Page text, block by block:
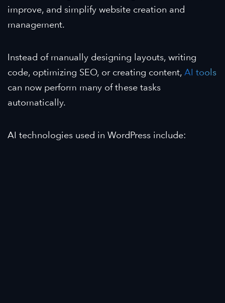
improve, and simplify website creation and
management.
Instead of manually designing layouts, writing
code, optimizing SEO, or creating content, AI tools
can now perform many of these tasks
automatically.
AI technologies used in WordPress include: